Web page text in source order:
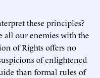
these principles?
all our enemies with the
of Rights offers no
of enlightened
than formal rules of